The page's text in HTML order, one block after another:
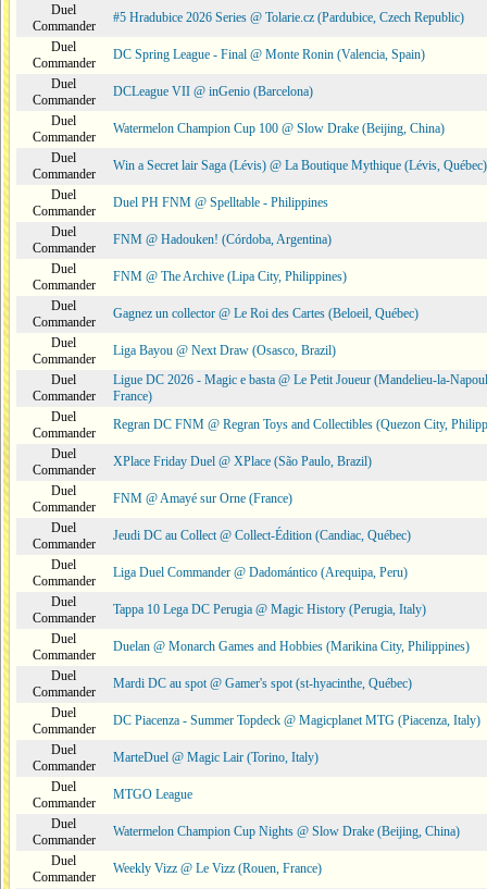
Duel
Commander
#5 Hradubice 2026 Series @ Tolarie.cz (Pardubice, Czech Republic)
Duel
Commander
DC Spring League - Final @ Monte Ronin (Valencia, Spain)
Duel
Commander
DCLeague VII @ inGenio (Barcelona)
Duel
Commander
Watermelon Champion Cup 100 @ Slow Drake (Beijing, China)
Duel
Commander
Win a Secret lair Saga (Lévis) @ La Boutique Mythique (Lévis, Québec)
Duel
Commander
Duel PH FNM @ Spelltable - Philippines
Duel
Commander
FNM @ Hadouken! (Córdoba, Argentina)
Duel
Commander
FNM @ The Archive (Lipa City, Philippines)
Duel
Commander
Gagnez un collector @ Le Roi des Cartes (Beloeil, Québec)
Duel
Commander
Liga Bayou @ Next Draw (Osasco, Brazil)
Duel
Commander
Ligue DC 2026 - Magic e basta @ Le Petit Joueur (Mandelieu-la-
France)
Duel
Commander
Regran DC FNM @ Regran Toys and Collectibles (Quezon City,
Duel
Commander
XPlace Friday Duel @ XPlace (São Paulo, Brazil)
Duel
Commander
FNM @ Amayé sur Orne (France)
Duel
Commander
Jeudi DC au Collect @ Collect-Édition (Candiac, Québec)
Duel
Commander
Liga Duel Commander @ Dadomántico (Arequipa, Peru)
Duel
Commander
Tappa 10 Lega DC Perugia @ Magic History (Perugia, Italy)
Duel
Commander
Duelan @ Monarch Games and Hobbies (Marikina City, Philippines)
Duel
Commander
Mardi DC au spot @ Gamer's spot (st-hyacinthe, Québec)
Duel
Commander
DC Piacenza - Summer Topdeck @ Magicplanet MTG (Piacenza, Italy)
Duel
Commander
MarteDuel @ Magic Lair (Torino, Italy)
Duel
Commander
MTGO League
Duel
Commander
Watermelon Champion Cup Nights @ Slow Drake (Beijing, China)
Duel
Commander
Weekly Vizz @ Le Vizz (Rouen, France)